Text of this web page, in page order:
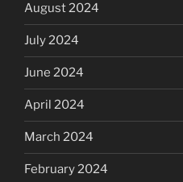
August 2024
July 2024
June 2024
April 2024
March 2024
February 2024